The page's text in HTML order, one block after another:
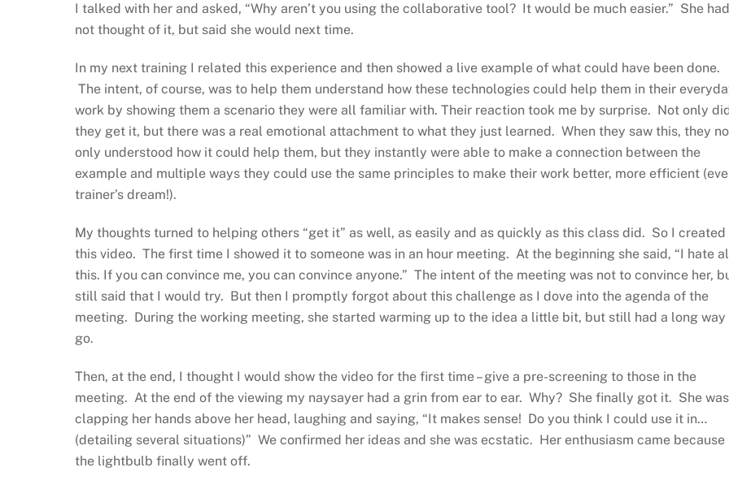
I talked with her and asked, “Why aren’t you using the collaborative tool? It would be much easier.” She had
not thought of it, but said she would next time.
In my next training I related this experience and then showed a live example of what could have been done.
The intent, of course, was to help them understand how these technologies could help them in their
work by showing them a scenario they were all familiar with. Their reaction took me by surprise. Not only
they get it, but there was a real emotional attachment to what they just learned. When they saw this, they
only understood how it could help them, but they instantly were able to make a connection between the
example and multiple ways they could use the same principles to make their work better, more efficient
trainer’s dream!).
My thoughts turned to helping others “get it” as well, as easily and as quickly as this class did. So I created
this video. The first time I showed it to someone was in an hour meeting. At the beginning she said, “I hate
this. If you can convince me, you can convince anyone.” The intent of the meeting was not to convince her,
still said that I would try. But then I promptly forgot about this challenge as I dove into the agenda of the
meeting. During the working meeting, she started warming up to the idea a little bit, but still had a long way
go.
Then, at the end, I thought I would show the video for the first time – give a pre-screening to those in the
meeting. At the end of the viewing my naysayer had a grin from ear to ear. Why? She finally got it. She was
clapping her hands above her head, laughing and saying, “It makes sense! Do you think I could use it in…
(detailing several situations)” We confirmed her ideas and she was ecstatic. Her enthusiasm came because
the lightbulb finally went off.